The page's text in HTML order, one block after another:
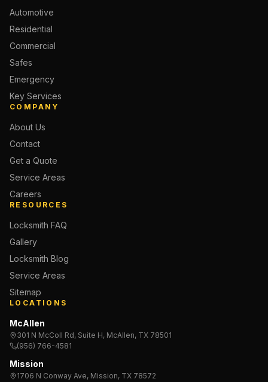
Automotive
Residential
Commercial
Safes
Emergency
Key Services
COMPANY
About Us
Contact
Get a Quote
Service Areas
Careers
RESOURCES
Locksmith FAQ
Gallery
Locksmith Blog
Service Areas
Sitemap
LOCATIONS
McAllen
301 N McColl Rd, Suite H, McAllen, TX 78501
(956) 766-4581
Mission
1706 N Conway Ave, Mission, TX 78572